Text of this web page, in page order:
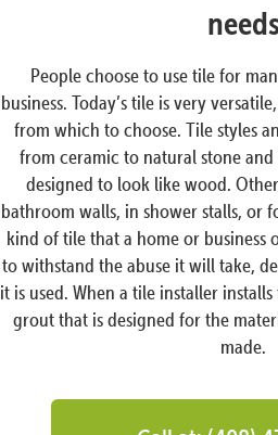
needs
People choose to use tile for
business. Today’s tile is very
from which to choose. Tile styles
from ceramic to natural stone
designed to look like wood.
bathroom walls, in shower stalls, or
kind of tile that a home or business
to withstand the abuse it will take,
it is used. When a tile installer
grout that is designed for the
made.